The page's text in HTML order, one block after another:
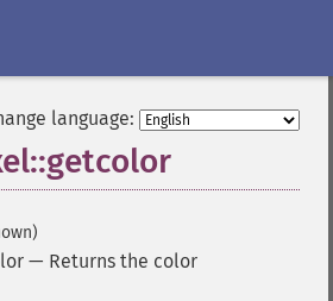
language:
— Returns the color